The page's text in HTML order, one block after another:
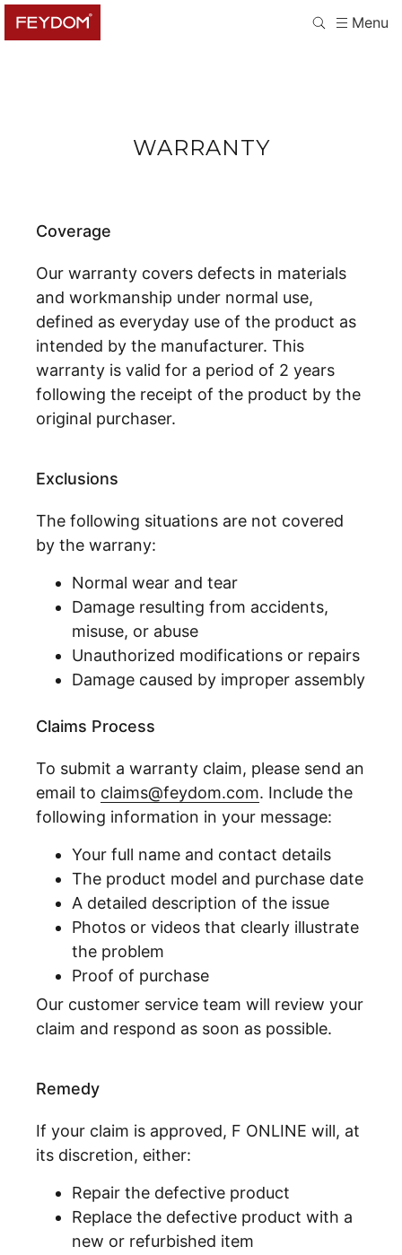
Menu
WARRANTY
Coverage
Our warranty covers defects in materials
and workmanship under normal use,
defined as everyday use of the product as
intended by the manufacturer. This
warranty is valid for a period of 2 years
following the receipt of the product by the
original purchaser.
Exclusions
The following situations are not covered
by the warrany:
Normal wear and tear
Damage resulting from accidents,
misuse, or abuse
Unauthorized modifications or repairs
Damage caused by improper assembly
Claims Process
To submit a warranty claim, please send an
email to claims@feydom.com. Include the
following information in your message:
Your full name and contact details
The product model and purchase date
A detailed description of the issue
Photos or videos that clearly illustrate
the problem
Proof of purchase
Our customer service team will review your
claim and respond as soon as possible.
Remedy
If your claim is approved, F ONLINE will, at
its discretion, either:
Repair the defective product
Replace the defective product with a
new or refurbished item